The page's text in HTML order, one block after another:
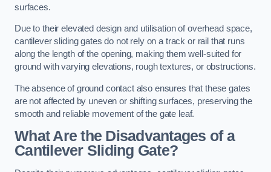
surfaces.
Due to their elevated design and utilisation of overhead space,
cantilever sliding gates do not rely on a track or rail that runs
along the length of the opening, making them well-suited for
ground with varying elevations, rough textures, or obstructions.
The absence of ground contact also ensures that these gates
are not affected by uneven or shifting surfaces, preserving the
smooth and reliable movement of the gate leaf.
What Are the Disadvantages of a
Cantilever Sliding Gate?